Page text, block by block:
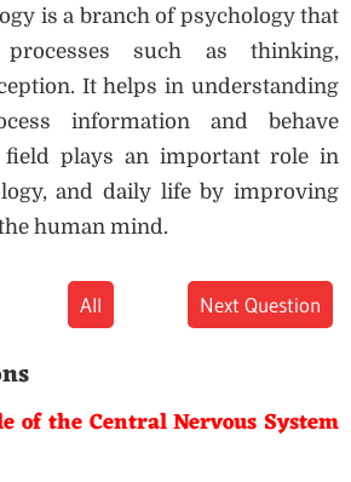
is a branch of psychology that
such as thinking,
It helps in understanding
information and behave
field plays an important role in
and daily life by improving
human mind.
All Next Question
of the Central Nervous System